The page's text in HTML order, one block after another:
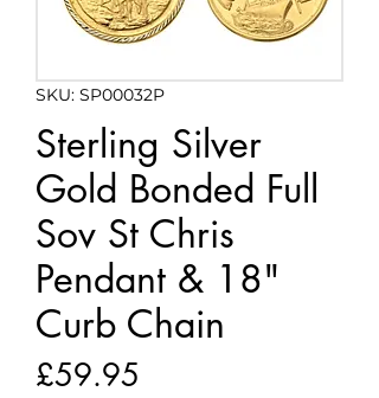
SKU: SP00032P
Sterling Silver
Gold Bonded Full
Sov St Chris
Pendant & 18"
Curb Chain
£59.95